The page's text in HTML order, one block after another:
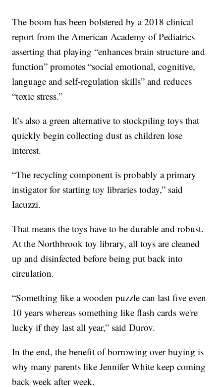
The boom has been bolstered by a 2018 clinical
report from the American Academy of Pediatrics
asserting that playing “enhances brain structure and
function” promotes “social emotional, cognitive,
language and self-regulation skills” and reduces
“toxic stress.”
It’s also a green alternative to stockpiling toys that
quickly begin collecting dust as children lose
interest.
“The recycling component is probably a primary
instigator for starting toy libraries today,” said
Iacuzzi.
That means the toys have to be durable and robust.
At the Northbrook toy library, all toys are cleaned
up and disinfected before being put back into
circulation.
“Something like a wooden puzzle can last five even
10 years whereas something like flash cards we're
lucky if they last all year,” said Durov.
In the end, the benefit of borrowing over buying is
why many parents like Jennifer White keep coming
back week after week.